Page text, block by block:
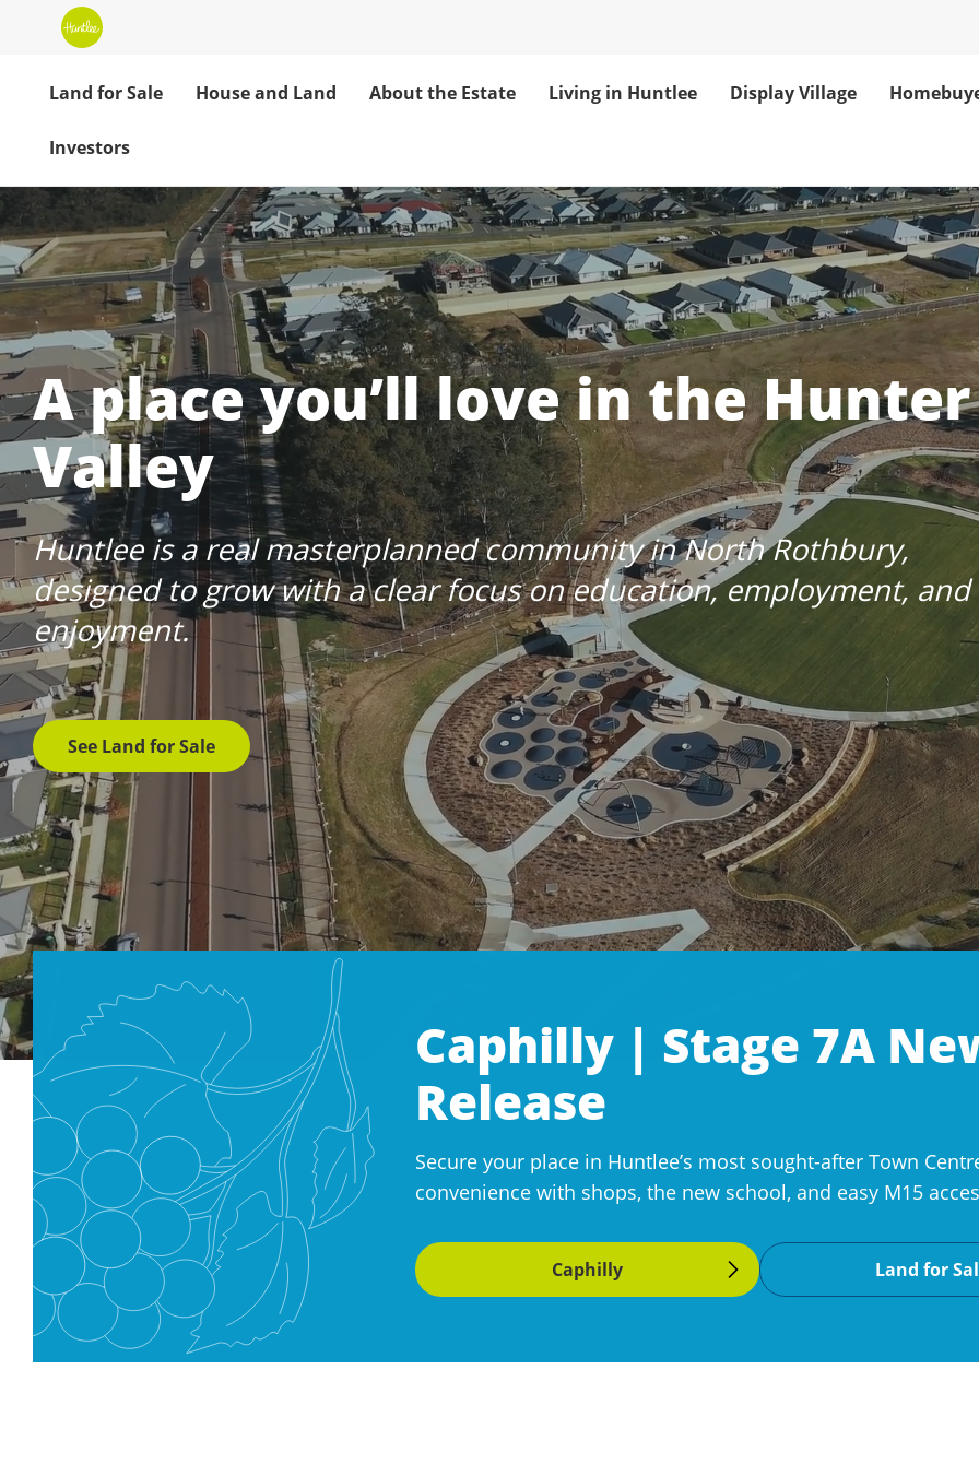
Land for Sale House and Land About the Estate Living in Huntlee Display Village
Investors
Huntlee: Your Hunter Valley
A place you’ll love in the Hunter
Valley
Huntlee is a real masterplanned community in North Rothbury,
designed to grow with a clear focus on education, employment, and
enjoyment.
See Land for Sale
Caphilly | Stage 7A
Release
Secure your place in Huntlee’s most sought-after Town
convenience with shops, the new school, and easy M15
Caphilly Land for